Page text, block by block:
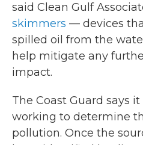
said Clean Gulf
skimmers — devices
spilled oil from the
help mitigate any
impact.
The Coast Guard says
working to determine
pollution. Once the